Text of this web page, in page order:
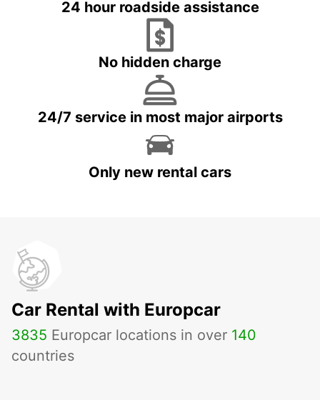
24 hour roadside assistance
No hidden charge
24/7 service in most major airports
Only new rental cars
Car Rental with Europcar
3835 Europcar locations in over 140
countries